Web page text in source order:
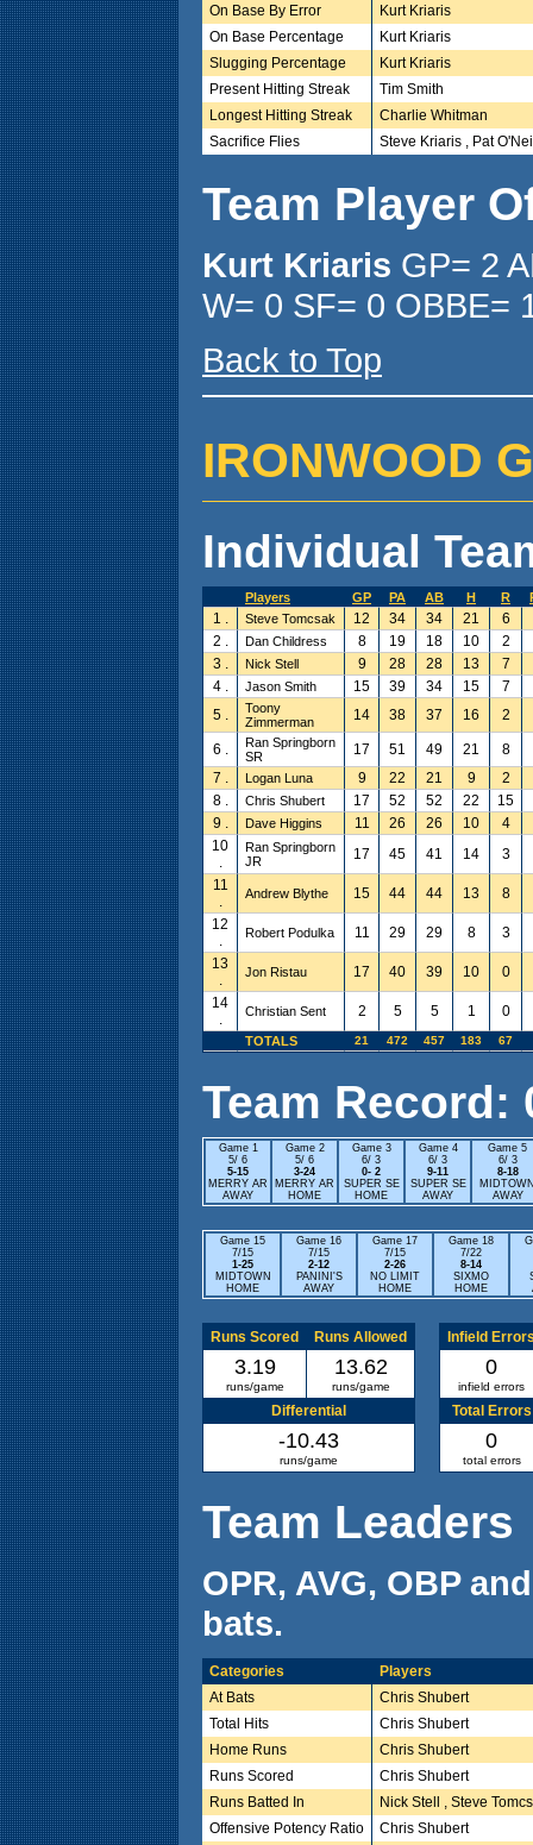
On Base By Error
Kurt Kriaris
On Base Percentage
Kurt Kriaris
Slugging Percentage
Kurt Kriaris
Present Hitting Streak
Tim Smith
Longest Hitting Streak
Charlie Whitman
Sacrifice Flies
Steve Kriaris , Pat
Team Player
Kurt Kriaris GP= 2
W= 0 SF= 0 OBBE=
Back to Top
IRONWOOD
Individual
Players GP PA AB H R
1 . Steve Tomcsak 12 34 34 21
6
2 .
Dan Childress 8 19 18 10
2
3 .
Nick Stell 9 28 28 13
7
4 .
Jason Smith 15 39 34 15
7
5 .
Toony
Zimmerman
14 38 37 16 2
6 .
Ran Springborn
SR
17 51 49 21
8
7 .
Logan Luna 9 22 21 9
2
8 .
Chris Shubert 17 52 52 22
15
9 .
Dave Higgins 11 26 26 10
4
10
.
Ran Springborn
JR
17 45 41 14
3
11
.
Andrew Blythe 15 44 44 13
8
12
.
Robert Podulka 11 29 29 8
3
13
.
Jon Ristau 17 40 39 10
0
14
.
Christian Sent 2 5 5 1 0
TOTALS 21 472 457 183 67
Team Record:
Game 1
5/ 6
5-15
MERRY AR
AWAY
Game 2
5/ 6
3-24
MERRY AR
HOME
Game 3
6/ 3
0- 2
SUPER SE
HOME
Game 4
6/ 3
9-11
SUPER SE
AWAY
Game 5
6/ 3
8-18
AWAY
Game 15
7/15
1-25
MIDTOWN
HOME
Game 16
7/15
2-12
PANINI'S
AWAY
Game 17
7/15
2-26
NO LIMIT
HOME
Game 18
7/22
8-14
SIXMO
HOME
Runs Scored Runs Allowed
3.19
runs/game
13.62
runs/game
Differential
-10.43
runs/game
Infield
0
infield errors
Total Errors
0
total errors
Team Leaders
OPR, AVG, OBP
bats.
Categories
Players
At Bats
Chris Shubert
Total Hits
Chris Shubert
Home Runs
Chris Shubert
Runs Scored
Chris Shubert
Runs Batted In
Nick Stell , Steve
Offensive Potency Ratio
Chris Shubert